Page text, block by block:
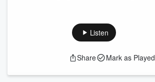
Listen
Share Mark as Played